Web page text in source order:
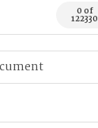
0 of
122330